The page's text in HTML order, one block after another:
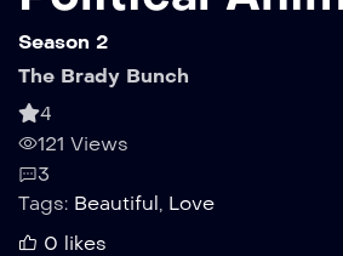
Season 2
The Brady Bunch
4
121 Views
3
Tags: Beautiful, Love
0 likes